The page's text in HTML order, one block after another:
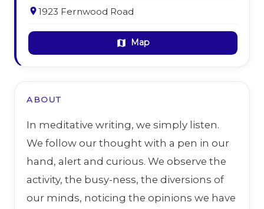
place1923 Fernwood Road
map Map
ABOUT
In meditative writing, we simply listen.
We follow our thought with a pen in our
hand, alert and curious. We observe the
activity, the busy-ness, the diversions of
our minds, noticing the opinions we have